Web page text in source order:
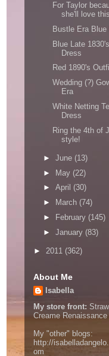
For Taylor
she'll love
Bustle Era Blue
Blue Late
Dress
Red 1890's
Wedding (?)
Era
White Netting
Dress
Ring the 4th of
style!
► June (13)
► May (22)
► April (30)
►
March (74)
►
February (145)
► January (83)
► 2011 (362)
About Me
Isabella
My store front:
Creame
My "other" blogs:
http://
om